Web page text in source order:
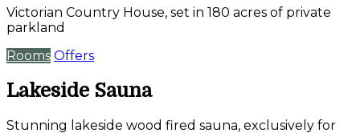
Victorian Country House, set in 180 acres of private
parkland
Rooms Offers
Lakeside Sauna
Stunning lakeside wood fired sauna, exclusively for